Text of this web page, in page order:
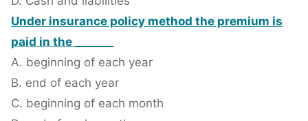
Under insurance policy method the premium is
paid in the _______
A. beginning of each year
B. end of each year
C. beginning of each month